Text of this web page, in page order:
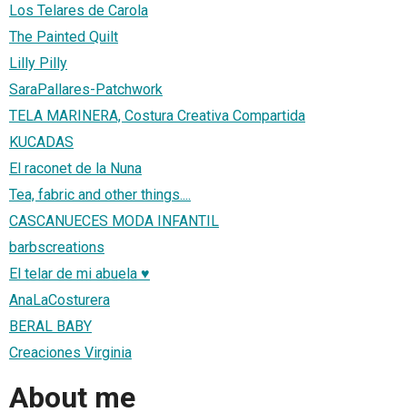
Los Telares de Carola
The Painted Quilt
Lilly Pilly
SaraPallares-Patchwork
TELA MARINERA, Costura Creativa Compartida
KUCADAS
El raconet de la Nuna
Tea, fabric and other things....
CASCANUECES MODA INFANTIL
barbscreations
El telar de mi abuela ♥
AnaLaCosturera
BERAL BABY
Creaciones Virginia
About me